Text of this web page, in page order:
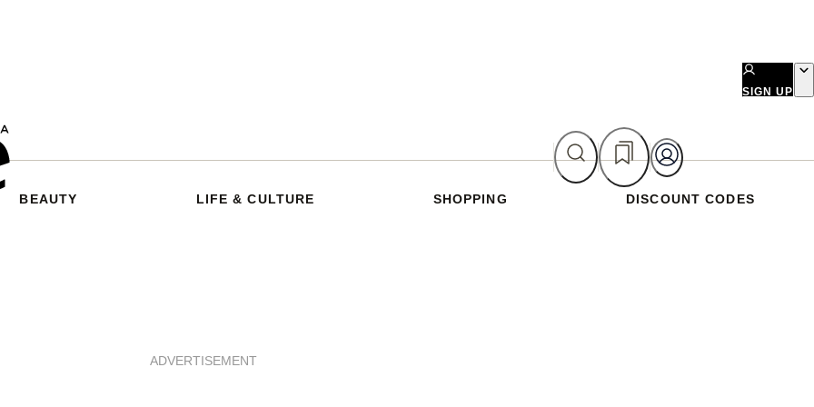
SIGN UP
BEAUTY LIFE & CULTURE SHOPPING DISCOUNT CODES
ADVERTISEMENT